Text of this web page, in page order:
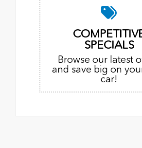
SPECIALS
Browse our latest
and save big on
car!